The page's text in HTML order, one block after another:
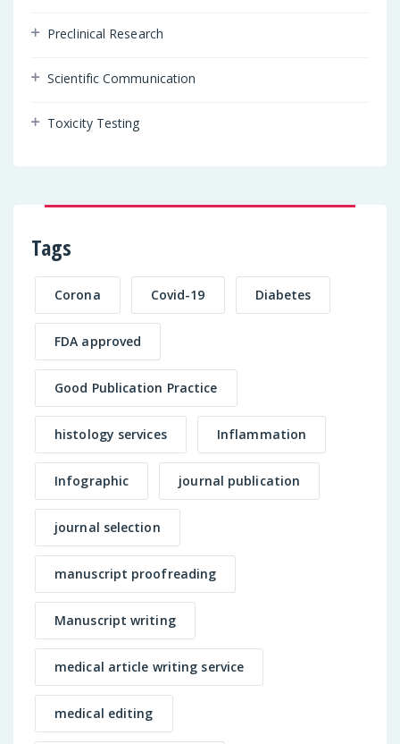
Preclinical Research
Scientific Communication
Toxicity Testing
Tags
Corona Covid-19 Diabetes
FDA approved
Good Publication Practice
histology services Inflammation
Infographic journal publication
journal selection
manuscript proofreading
Manuscript writing
medical article writing service
medical editing